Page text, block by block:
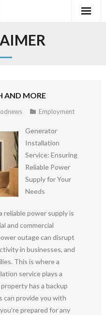
AND MORE
Employment
Generator
Installation
Service: Ensuring
Reliable Power
Supply for Your
Needs
reliable power supply is
and commercial
outage can disrupt
in businesses, and
This is where a
service plays a
has a backup
can provide you with
prepared for any